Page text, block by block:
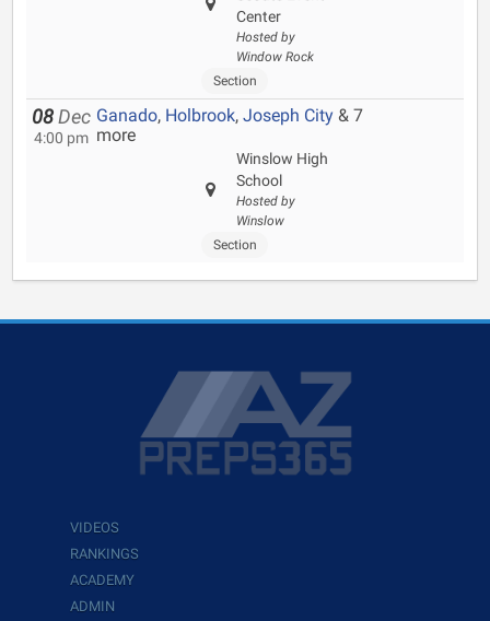
Center
Hosted by
Window Rock
Section
08 Dec
4:00 pm
Ganado, Holbrook, Joseph City & 7
more
Winslow High
School
Hosted by
Winslow
Section
VIDEOS
RANKINGS
ACADEMY
ADMIN